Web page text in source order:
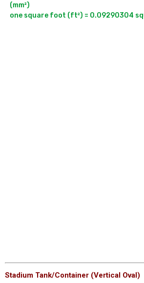
(mm²)
Stadium Tank/Container (Vertical Oval)